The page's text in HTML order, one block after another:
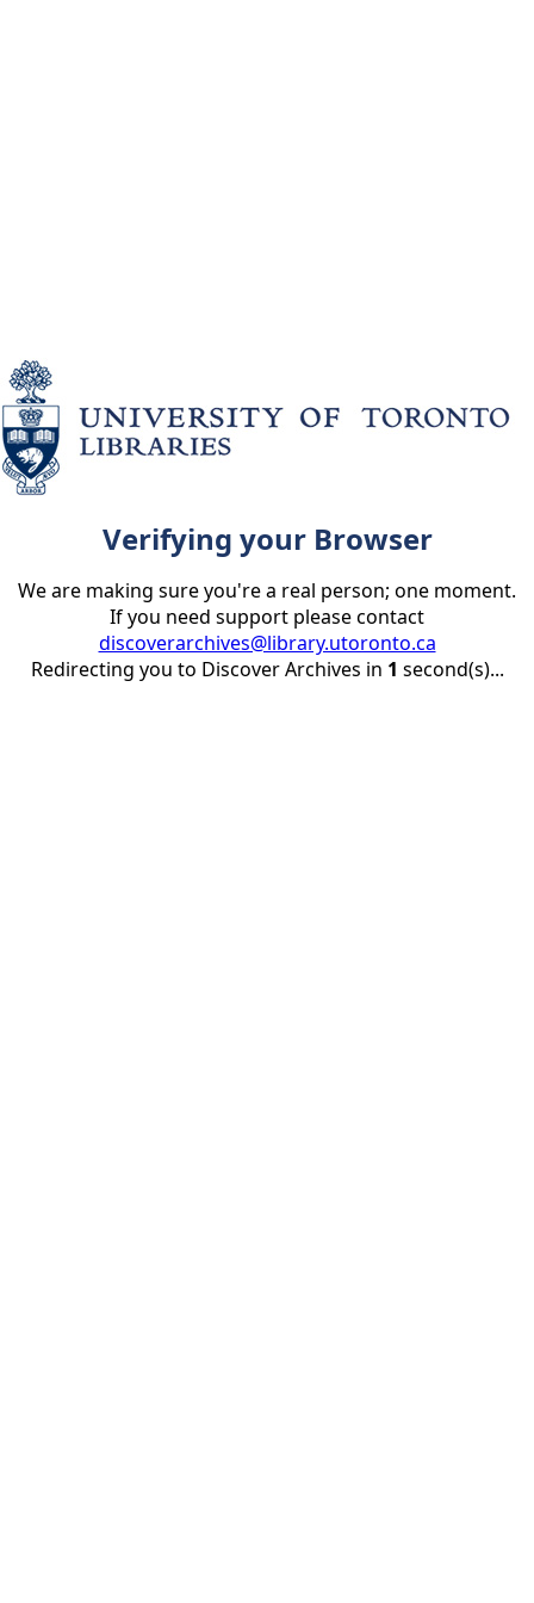
Verifying your Browser
We are making sure you're a real person; one moment.
If you need support please contact
discoverarchives@library.utoronto.ca
Redirecting you to Discover Archives in 1 second(s)...